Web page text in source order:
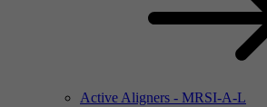
Active Aligners - MRSI-A-L